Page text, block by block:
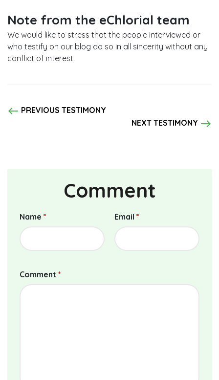
Note from the eChlorial team
We would like to stress that the people interviewed or
who testify on our blog do so in all sincerity without any
conflict of interest.
west PREVIOUS TESTIMONY
NEXT TESTIMONY east
Comment
Name * Email *
Comment *